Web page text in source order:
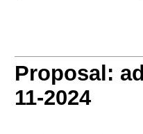
Proposal:
11-2024